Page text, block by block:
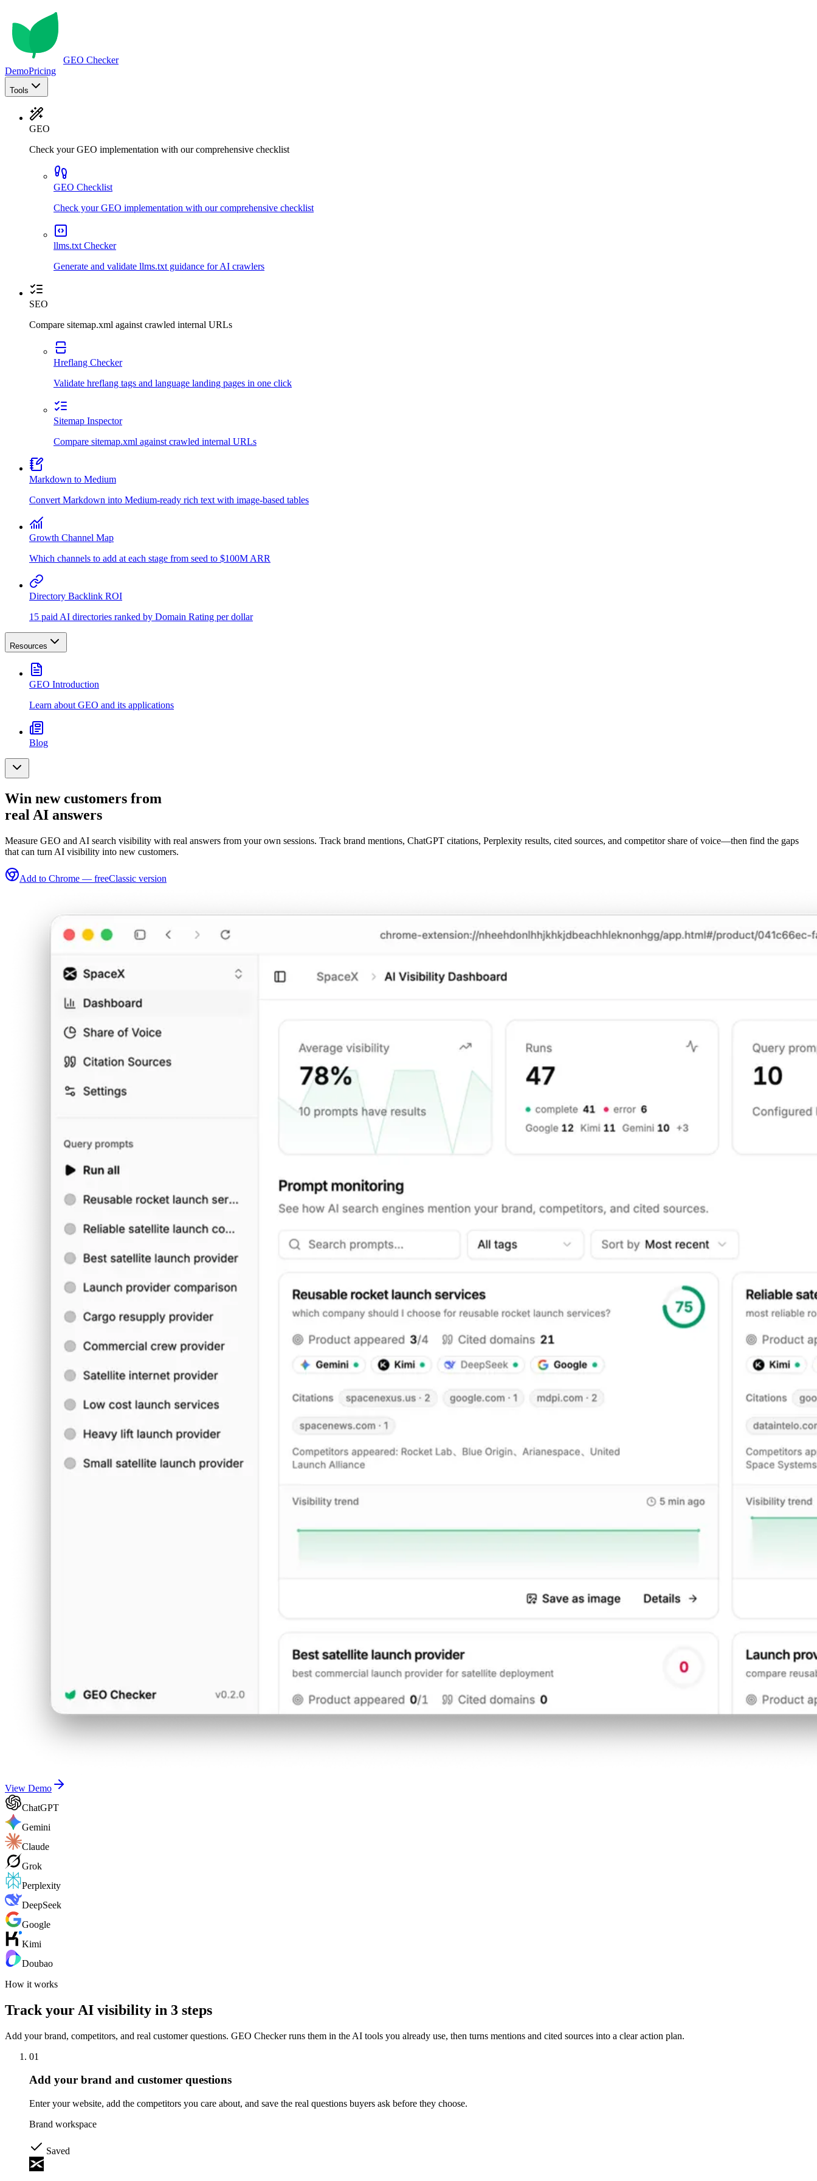
GEO Checker
DemoPricing
Tools
GEO
Check your GEO implementation with our comprehensive checklist
GEO Checklist
Check your GEO implementation with our comprehensive checklist
llms.txt Checker
Generate and validate llms.txt guidance for AI crawlers
SEO
Compare sitemap.xml against crawled internal URLs
Hreflang Checker
Validate hreflang tags and language landing pages in one click
Sitemap Inspector
Compare sitemap.xml against crawled internal URLs
Markdown to Medium
Convert Markdown into Medium-ready rich text with image-based tables
Growth Channel Map
Which channels to add at each stage from seed to $100M ARR
Directory Backlink ROI
15 paid AI directories ranked by Domain Rating per dollar
Resources
GEO Introduction
Learn about GEO and its applications
Blog
Win new customers from
real AI answers
Measure GEO and AI search visibility with real answers from your own sessions. Track brand mentions, ChatGPT citations, Perplexity results, cited sources, and competitor share of voice—then find the gaps
that can turn AI visibility into new customers.
Add to Chrome — freeClassic version
View Demo
ChatGPT
Gemini
Claude
Grok
Perplexity
DeepSeek
Google
Kimi
Doubao
How it works
Track your AI visibility in 3 steps
Add your brand, competitors, and real customer questions. GEO Checker runs them in the AI tools you already use, then turns mentions and cited sources into a clear action plan.
01
Add your brand and customer questions
Enter your website, add the competitors you care about, and save the real questions buyers ask before they choose.
Brand workspace
Saved